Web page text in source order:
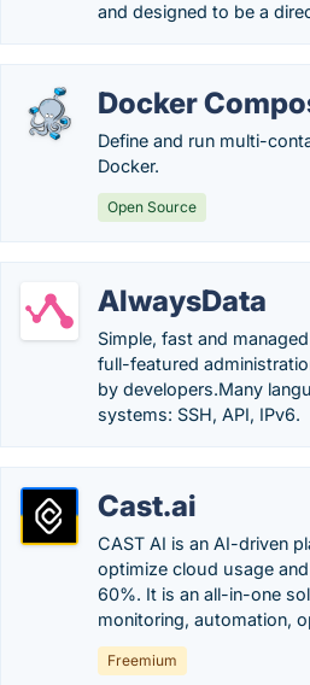
and designed to be a
Docker
Define and run multi-
Docker.
Open Source
AlwaysData
Simple, fast and
full-featured
by developers.Many
systems: SSH, API, IPv6.
Cast.ai
CAST AI is an AI-driven
optimize cloud usage
60%. It is an all-in-one
monitoring, automation,
Freemium